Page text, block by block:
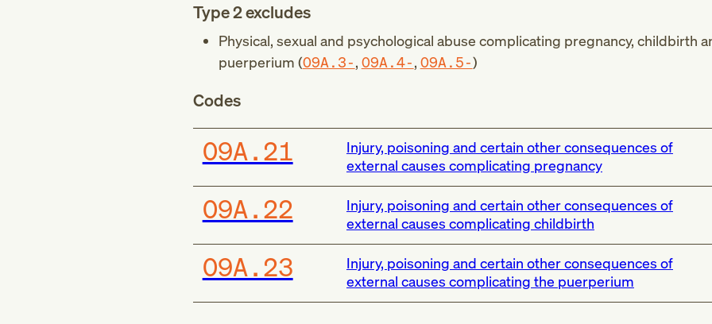
Type 2 excludes
Physical, sexual and psychological abuse complicating pregnancy, childbirth
puerperium (O9A.3-, O9A.4-, O9A.5-)
Codes
O9A.21
Injury, poisoning and certain other consequences of
external causes complicating pregnancy
O9A.22
Injury, poisoning and certain other consequences of
external causes complicating childbirth
O9A.23
Injury, poisoning and certain other consequences of
external causes complicating the puerperium